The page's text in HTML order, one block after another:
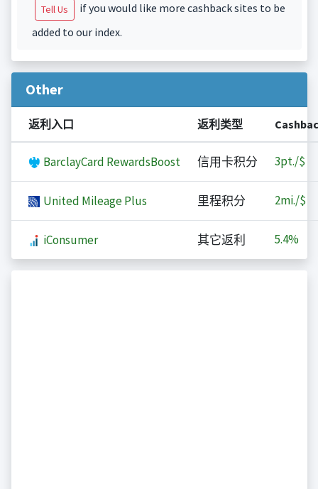
Tell Us
if you would like more cashback sites to be
added to our index.
Other
返利入口 返利类型
BarclayCard RewardsBoost 信用卡积分 3pt./$
United Mileage Plus 里程积分 2mi./$
iConsumer 其它返利 5.4%